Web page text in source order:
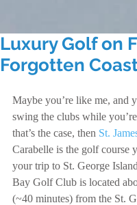
Luxury Golf on
Forgotten
Maybe you’re like me, and
swing the clubs while
that’s the case, then St.
Carabelle is the golf course
your trip to St. George
Bay Golf Club is located
(~40 minutes) from the St.